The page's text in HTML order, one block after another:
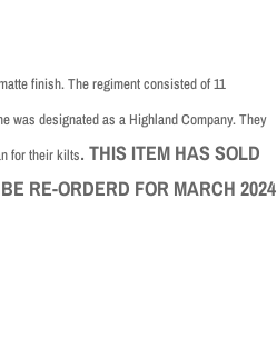
finish. The regiment consisted of 11
was designated as a Highland Company. They
for their kilts. THIS ITEM HAS SOLD
RE-ORDERD FOR MARCH 2024